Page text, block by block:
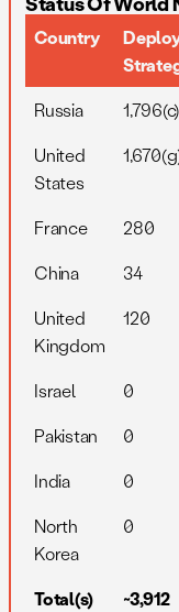
Country
Russia 1,796(c)
United
States
France 280
China
34
United
Kingdom
120
Israel 0
Pakistan
0
India
0
North
Korea
0
Total(s) ~3,912